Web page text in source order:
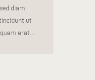
diam
ut
erat…